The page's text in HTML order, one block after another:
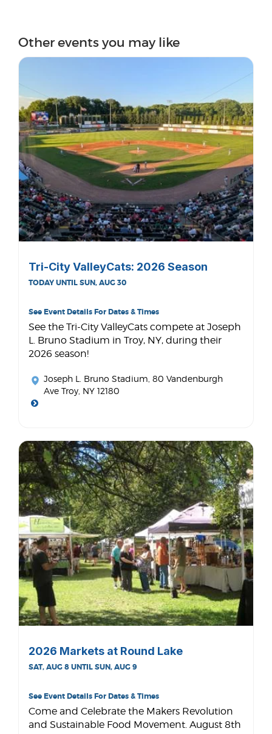
Other events you may like
Tri-City ValleyCats: 2026 Season
TODAY UNTIL SUN, AUG 30
See Event Details For Dates & Times
See the Tri-City ValleyCats compete at Joseph
L. Bruno Stadium in Troy, NY, during their
2026 season!
Joseph L. Bruno Stadium , 80 Vandenburgh
Ave Troy, NY 12180
2026 Markets at Round Lake
SAT, AUG 8 UNTIL SUN, AUG 9
See Event Details For Dates & Times
Come and Celebrate the Makers Revolution
and Sustainable Food Movement. August 8th